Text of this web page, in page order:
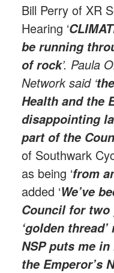
Bill Perry of XR
Hearing ‘
be running
of rock’. Paula
Network said ‘
Health and the
disappointing
part of the
of Southwark
as being ‘from
added ‘We’ve
Council for two
‘golden
NSP puts me
the Emperor’s